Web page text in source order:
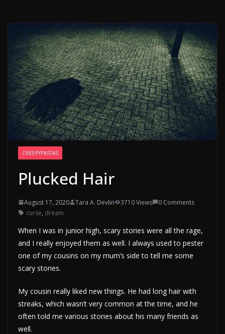
CREEPYPASTAS
Plucked Hair
August 17, 2020 Tara A. Devlin 3710 Views
0 Comments
curse, dream
When I was in junior high, scary stories were all the rage,
and I really enjoyed them as well. I always used to pester
one of my cousins on my mum’s side to tell me some
scary stories.
My cousin really liked new things. He had long hair with
streaks, which wasn’t very common at the time, and he
often told me various stories about his many friends as
well.